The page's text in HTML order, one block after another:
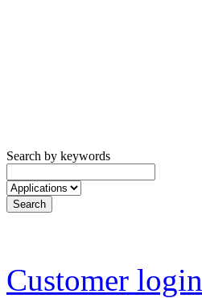
Search by keywords
Customer login